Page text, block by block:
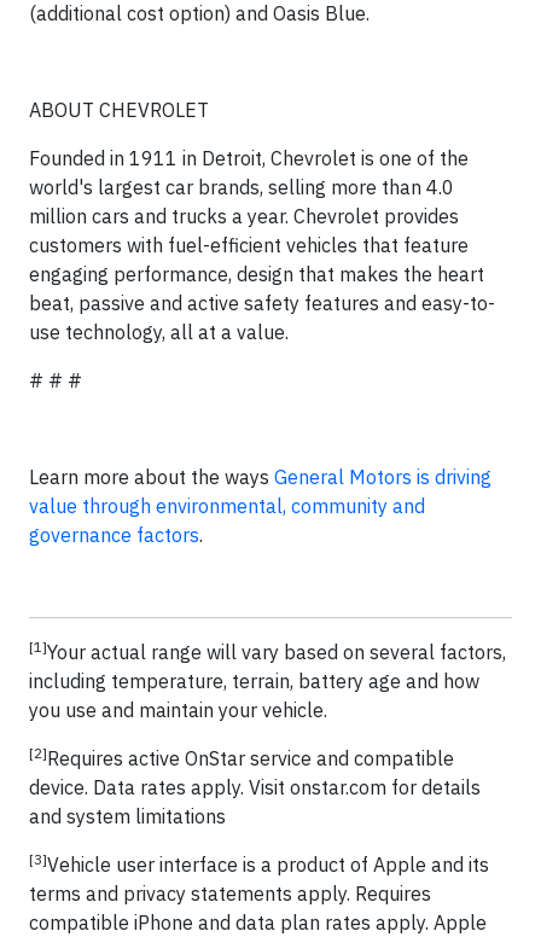
(additional cost option) and Oasis Blue.
ABOUT CHEVROLET
Founded in 1911 in Detroit, Chevrolet is one of the
world's largest car brands, selling more than 4.0
million cars and trucks a year. Chevrolet provides
customers with fuel-efficient vehicles that feature
engaging performance, design that makes the heart
beat, passive and active safety features and easy-to-
use technology, all at a value.
# # #
Learn more about the ways General Motors is driving
value through environmental, community and
governance factors.
[1]Your actual range will vary based on several factors,
including temperature, terrain, battery age and how
you use and maintain your vehicle.
[2]Requires active OnStar service and compatible
device. Data rates apply. Visit onstar.com for details
and system limitations
[3]Vehicle user interface is a product of Apple and its
terms and privacy statements apply. Requires
compatible iPhone and data plan rates apply. Apple